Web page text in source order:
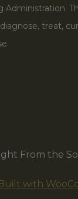
Administration.
treat,
From the
Built with